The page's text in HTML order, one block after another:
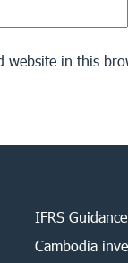
website in this
IFRS Guidance
Cambodia